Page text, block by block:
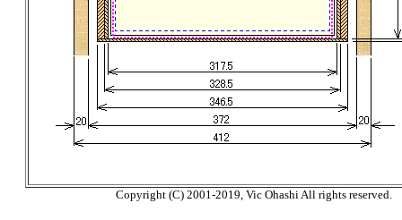
Copyright (C) 2001-2019, Vic Ohashi All rights reserved.